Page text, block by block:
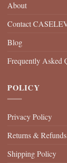
About
Contact
Blog
Frequently Asked
POLICY
Privacy Policy
Returns & Refunds
Shipping Policy